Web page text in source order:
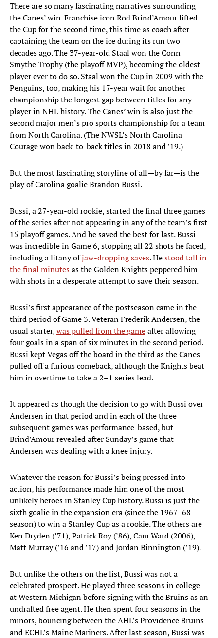
There are so many fascinating narratives surrounding
the Canes’ win. Franchise icon Rod Brind’Amour lifted
the Cup for the second time, this time as coach after
captaining the team on the ice during its run two
decades ago. The 37-year-old Staal won the Conn
Smythe Trophy (the playoff MVP), becoming the oldest
player ever to do so. Staal won the Cup in 2009 with the
Penguins, too, making his 17-year wait for another
championship the longest gap between titles for any
player in NHL history. The Canes’ win is also just the
second major men’s pro sports championship for a team
from North Carolina. (The NWSL’s North Carolina
Courage won back-to-back titles in 2018 and ’19.)
But the most fascinating storyline of all—by far—is the
play of Carolina goalie Brandon Bussi.
Bussi, a 27-year-old rookie, started the final three games
of the series after not appearing in any of the team’s first
15 playoff games. And he saved the best for last. Bussi
was incredible in Game 6, stopping all 22 shots he faced,
including a litany ofjaw-dropping saves. Hestood tall in
the final minutesas the Golden Knights peppered him
with shots in a desperate attempt to save their season.
Bussi’s first appearance of the postseason came in the
third period of Game 3. Veteran Frederik Andersen, the
usual starter,was pulled from the gameafter allowing
four goals in a span of six minutes in the second period.
Bussi kept Vegas off the board in the third as the Canes
pulled off a furious comeback, although the Knights beat
him in overtime to take a 2–1 series lead.
It appeared as though the decision to go with Bussi over
Andersen in that period and in each of the three
subsequent games was performance-based, but
Brind’Amour revealed after Sunday’s game that
Andersen was dealing with a knee injury.
Whatever the reason for Bussi’s being pressed into
action, his performance made him one of the most
unlikely heroes in Stanley Cup history. Bussi is just the
sixth goalie in the expansion era (since the 1967–68
season) to win a Stanley Cup as a rookie. The others are
Ken Dryden (’71), Patrick Roy (’86), Cam Ward (2006),
Matt Murray (’16 and ’17) and Jordan Binnington (’19).
But unlike the others on the list, Bussi was not a
celebrated prospect. He played three seasons in college
at Western Michigan before signing with the Bruins as an
undrafted free agent. He then spent four seasons in the
minors, bouncing between the AHL’s Providence Bruins
and ECHL’s Maine Mariners. After last season, Bussi was